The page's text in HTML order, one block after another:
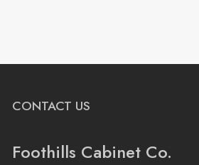
CONTACT US
Foothills Cabinet Co.